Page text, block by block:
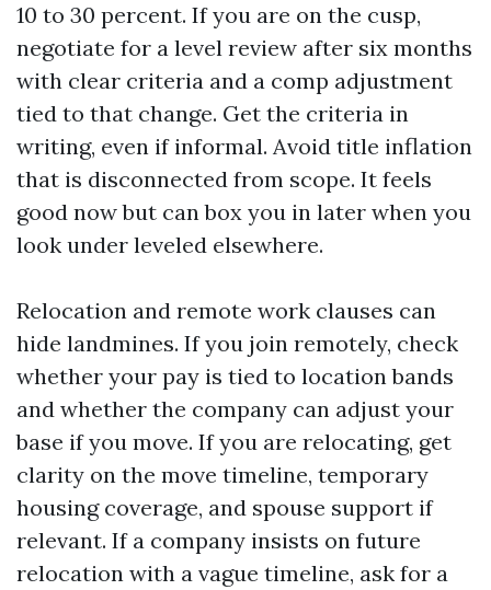
10 to 30 percent. If you are on the cusp,
negotiate for a level review after six months
with clear criteria and a comp adjustment
tied to that change. Get the criteria in
writing, even if informal. Avoid title inflation
that is disconnected from scope. It feels
good now but can box you in later when you
look under leveled elsewhere.
Relocation and remote work clauses can
hide landmines. If you join remotely, check
whether your pay is tied to location bands
and whether the company can adjust your
base if you move. If you are relocating, get
clarity on the move timeline, temporary
housing coverage, and spouse support if
relevant. If a company insists on future
relocation with a vague timeline, ask for a